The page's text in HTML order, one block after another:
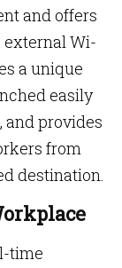
and offers
external Wi-
a unique
easily
and provides
from
destination.
time